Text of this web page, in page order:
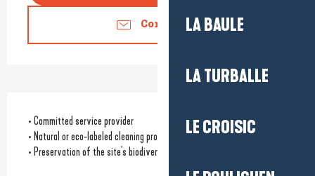
LA BAULE
LA TURBALLE
LE CROISIC
Contact us
• Committed service provider
• Natural or eco-labeled cleaning products
• Preservation of the site's biodiversity